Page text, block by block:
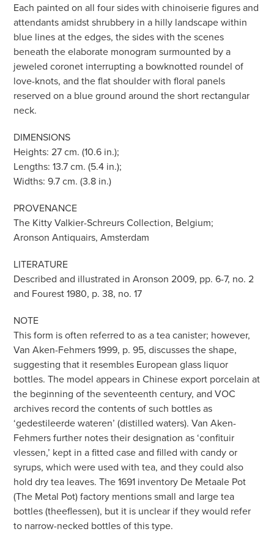
Each painted on all four sides with chinoiserie figures and
attendants amidst shrubbery in a hilly landscape within
blue lines at the edges, the sides with the scenes
beneath the elaborate monogram surmounted by a
jeweled coronet interrupting a bowknotted roundel of
love-knots, and the flat shoulder with floral panels
reserved on a blue ground around the short rectangular
neck.
DIMENSIONS
Heights: 27 cm. (10.6 in.);
Lengths: 13.7 cm. (5.4 in.);
Widths: 9.7 cm. (3.8 in.)
PROVENANCE
The Kitty Valkier-Schreurs Collection, Belgium;
Aronson Antiquairs, Amsterdam
LITERATURE
Described and illustrated in Aronson 2009, pp. 6-7, no. 2
and Fourest 1980, p. 38, no. 17
NOTE
This form is often referred to as a tea canister; however,
Van Aken-Fehmers 1999, p. 95, discusses the shape,
suggesting that it resembles European glass liquor
bottles. The model appears in Chinese export porcelain at
the beginning of the seventeenth century, and VOC
archives record the contents of such bottles as
‘gedestileerde wateren’ (distilled waters). Van Aken-
Fehmers further notes their designation as ‘confituir
vlessen,’ kept in a fitted case and filled with candy or
syrups, which were used with tea, and they could also
hold dry tea leaves. The 1691 inventory De Metaale Pot
(The Metal Pot) factory mentions small and large tea
bottles (theeflessen), but it is unclear if they would refer
to narrow-necked bottles of this type.